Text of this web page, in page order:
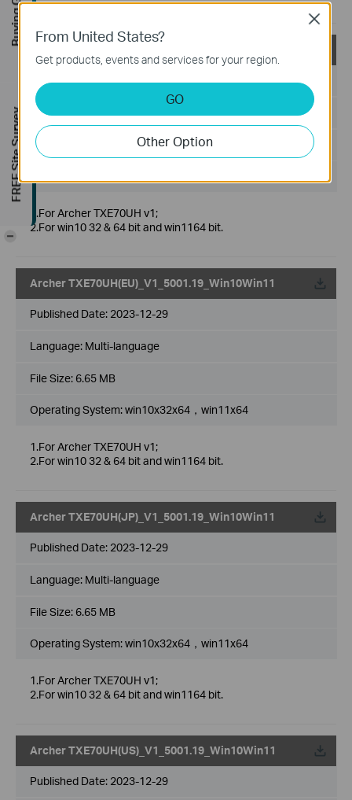
optimize the user experience
Published Date:2023-12-29
Language:
File Size:
1.For Archer TXE70UH v1;
2.For win10 32 & 64 bit and win1164 bit.
Archer TXE70UH(EU)_V1_5001.19_Win10Win11
Published Date: 2023-12-29
Language: Multi-language
File Size: 6.65 MB
Operating System: win10x32x64，win11x64
1.For Archer TXE70UH v1;
2.For win10 32 & 64 bit and win1164 bit.
Archer TXE70UH(JP)_V1_5001.19_Win10Win11
Published Date: 2023-12-29
Language: Multi-language
File Size: 6.65 MB
Operating System: win10x32x64，win11x64
1.For Archer TXE70UH v1;
2.For win10 32 & 64 bit and win1164 bit.
Archer TXE70UH(US)_V1_5001.19_Win10Win11
Published Date: 2023-12-29
From United States?
Get products, events and services for your region.
GO
Other Option
Close
FREE Site Survey
-